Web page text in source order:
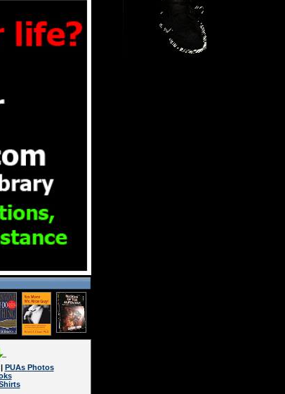
PUAs Photos